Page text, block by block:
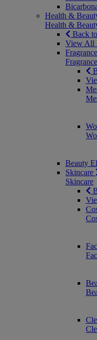
Health &
Health &
Back
View All
Fragrance
Fragrance
Beauty
Skincare
Skincare